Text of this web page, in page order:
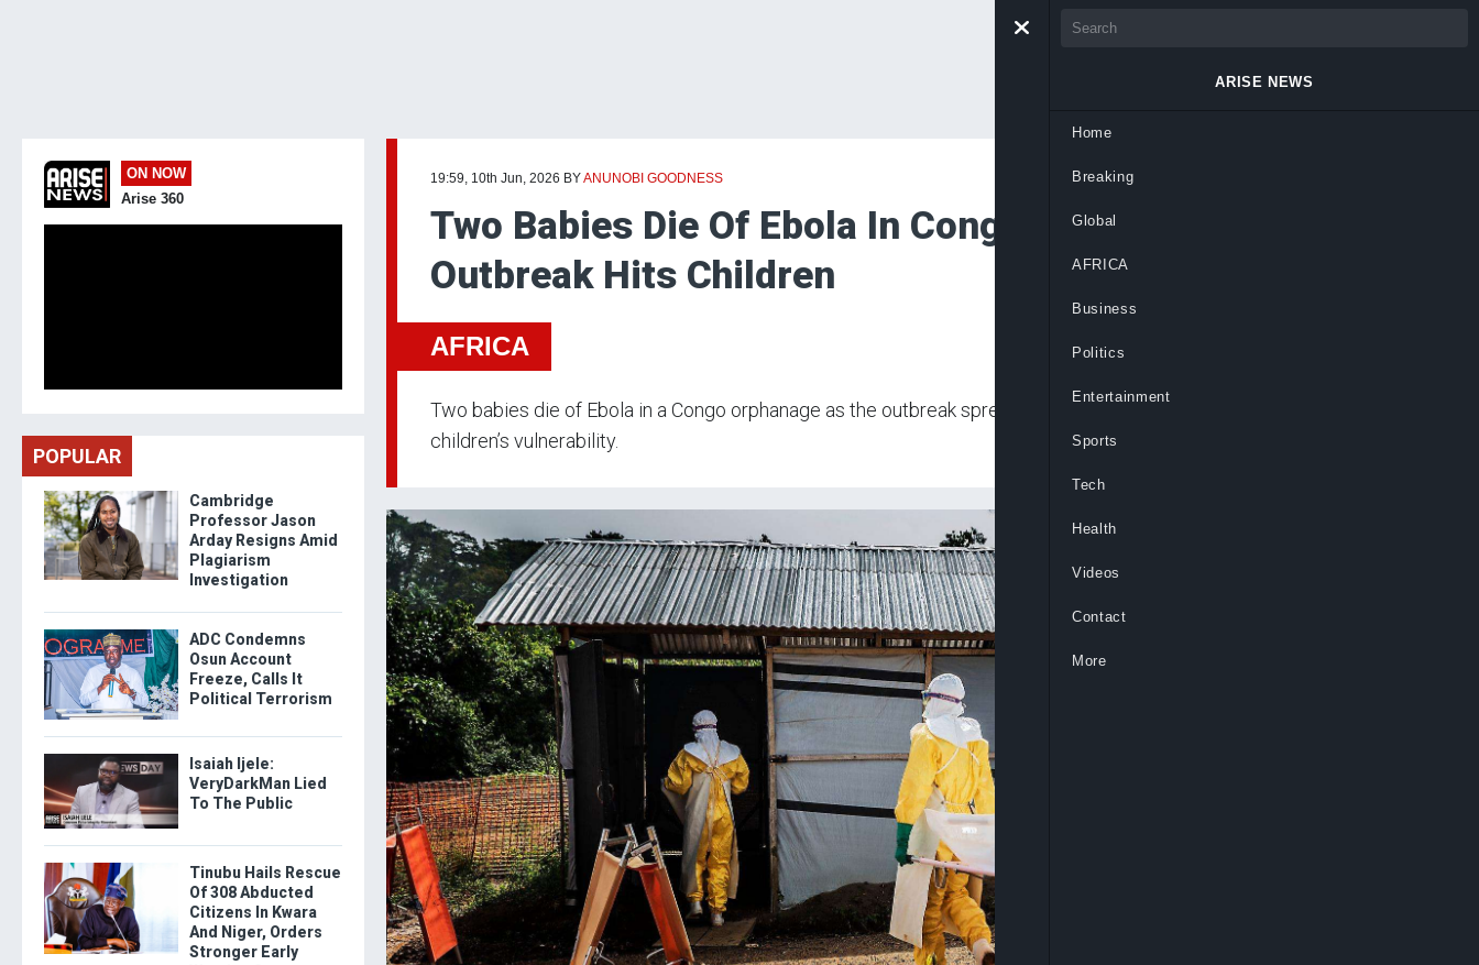
19:59, 10th Jun, 2026 BYANUNOBI GOODNESS
Two Babies Die Of Ebola In Congo Orphanage As
Outbreak Hits Children
AFRICA
Two babies die of Ebola in a Congo orphanage as the outbreak spreads, raising urgent concerns over
children’s vulnerability.
ON NOW
Arise 360
POPULAR
Cambridge
Professor Jason
Arday Resigns Amid
Plagiarism
Investigation
ADC Condemns
Osun Account
Freeze, Calls It
Political Terrorism
Isaiah Ijele:
VeryDarkMan Lied
To The Public
Tinubu Hails Rescue
Of 308 Abducted
Citizens In Kwara
And Niger, Orders
Stronger Early
ARISE NEWS
Home
Breaking
Global
AFRICA
Business
Politics
Entertainment
Sports
Tech
Health
Videos
Contact
More